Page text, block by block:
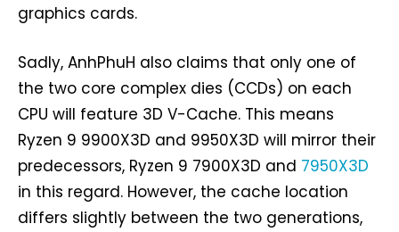
graphics cards.
Sadly, AnhPhuH also claims that only one of
the two core complex dies (CCDs) on each
CPU will feature 3D V-Cache. This means
Ryzen 9 9900X3D and 9950X3D will mirror their
predecessors, Ryzen 9 7900X3D and 7950X3D
in this regard. However, the cache location
differs slightly between the two generations,